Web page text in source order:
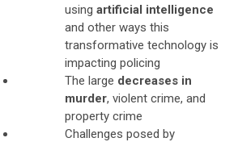
using artificial intelligence
and other ways this
transformative technology is
impacting policing
The large decreases in
murder, violent crime, and
property crime
Challenges posed by